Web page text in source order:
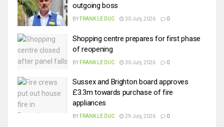
outgoing boss
BY FRANK LE DUC 30 July, 2026 0
Shopping centre prepares for first phase
of reopening
BY FRANK LE DUC 30 July, 2026 0
Sussex and Brighton board approves
£3.3m towards purchase of fire
appliances
BY FRANK LE DUC 29 July, 2026 0